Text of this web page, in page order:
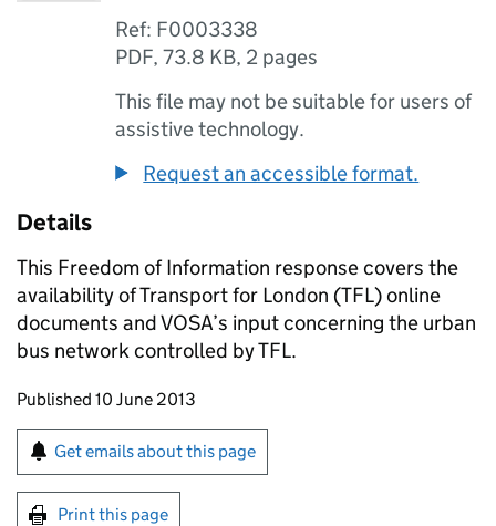
Ref: F0003338
PDF,73.8 KB, 2 pages
This file may not be suitable for users of
assistive technology.
Request an accessible format.
Details
This Freedom of Information response covers the
availability of Transport for London (TFL) online
documents andVOSA’s input concerning the urban
bus network controlled byTFL.
Updates to this page
Published 10 June 2013
Sign up for emails or print this page
Get emails about this page
Print this page